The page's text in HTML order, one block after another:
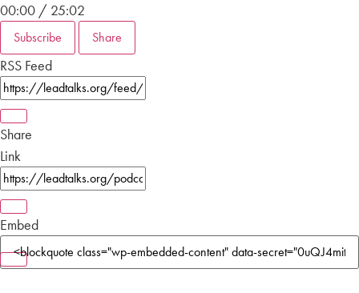
00:00 / 25:02
Subscribe Share
RSS Feed
Share
Link
Embed